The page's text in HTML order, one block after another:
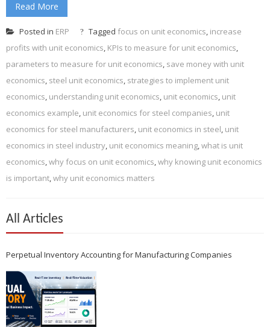
Read More
Posted in ERP Tagged focus on unit economics, increase
profits with unit economics, KPIs to measure for unit economics,
parameters to measure for unit economics, save money with unit
economics, steel unit economics, strategies to implement unit
economics, understanding unit economics, unit economics, unit
economics example, unit economics for steel companies, unit
economics for steel manufacturers, unit economics in steel, unit
economics in steel industry, unit economics meaning,what is unit
economics,why focus on unit economics,why knowing unit economics
is important,why unit economics matters
All Articles
Perpetual Inventory Accounting for Manufacturing Companies